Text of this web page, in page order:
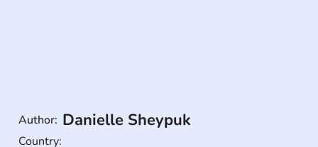
Country:
Author: Danielle Sheypuk